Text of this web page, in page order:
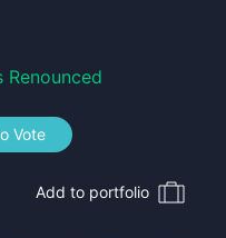
Renounced
Vote
Add to portfolio